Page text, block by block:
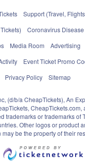
Support (Travel,
Coronavirus Disease
Media Room Advertising
Event Ticket Promo
Privacy Policy
Sitemap
(d/b/a CheapTickets), An
CheapTickets.com,
trademarks or trademarks of
Other logos or product
be the property of their